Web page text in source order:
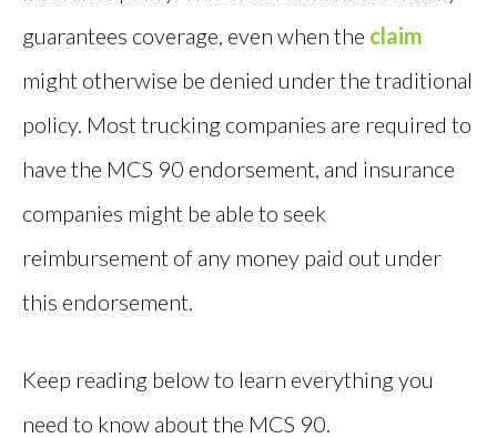
guarantees coverage, even when the claim
might otherwise be denied under the traditional
policy. Most trucking companies are required to
have the MCS 90 endorsement, and insurance
companies might be able to seek
reimbursement of any money paid out under
this endorsement.
Keep reading below to learn everything you
need to know about the MCS 90.